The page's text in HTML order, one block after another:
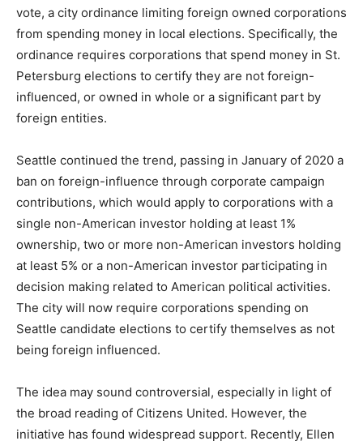
vote, a city ordinance limiting foreign owned corporations
from spending money in local elections. Specifically, the
ordinance requires corporations that spend money in St.
Petersburg elections to certify they are not foreign-
influenced, or owned in whole or a significant part by
foreign entities.
Seattle continued the trend, passing in January of 2020 a
ban on foreign-influence through corporate campaign
contributions, which would apply to corporations with a
single non-American investor holding at least 1%
ownership, two or more non-American investors holding
at least 5% or a non-American investor participating in
decision making related to American political activities.
The city will now require corporations spending on
Seattle candidate elections to certify themselves as not
being foreign influenced.
The idea may sound controversial, especially in light of
the broad reading of Citizens United. However, the
initiative has found widespread support. Recently, Ellen